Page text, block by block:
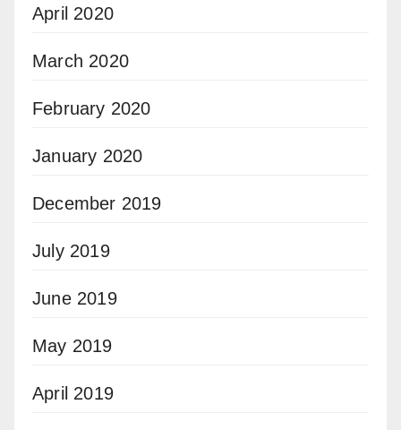
April 2020
March 2020
February 2020
January 2020
December 2019
July 2019
June 2019
May 2019
April 2019